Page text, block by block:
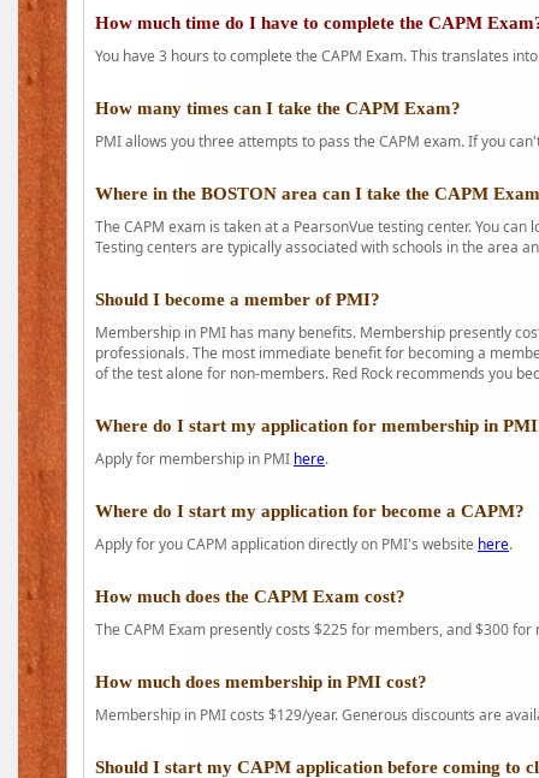
How much time do I have to complete the CAPM
You have 3 hours to complete the CAPM Exam. This translates
How many times can I take the CAPM Exam?
PMI allows you three attempts to pass the CAPM exam. If you
Where in the BOSTON area can I take the CAPM
The CAPM exam is taken at a PearsonVue testing center. You
Testing centers are typically associated with schools in the area
Should I become a member of PMI?
Membership in PMI has many benefits. Membership presently
professionals. The most immediate benefit for becoming a
of the test alone for non-members. Red Rock recommends you
Where do I start my application for membership in
Apply for membership in PMI here.
Where do I start my application for become a CAPM?
Apply for you CAPM application directly on PMI's website here.
How much does the CAPM Exam cost?
The CAPM Exam presently costs $225 for members, and $300 for
How much does membership in PMI cost?
Membership in PMI costs $129/year. Generous discounts are
Should I start my CAPM application before coming to